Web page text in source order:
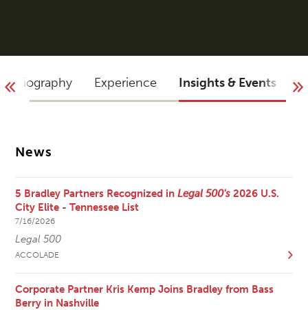
Biography Experience Insights & Events
News
5 Bradley Partners Recognized inLegal 500's 2026 U.S.
City Elite - Tennessee List
7/16/2026
Legal 500
ACCOLADE
Corporate Partner Kris Kemp Joins Bradley from Bass
Berry in Nashville